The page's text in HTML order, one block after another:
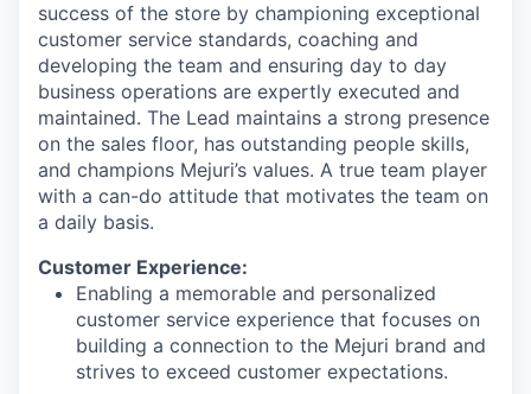
success of the store by championing exceptional
customer service standards, coaching and
developing the team and ensuring day to day
business operations are expertly executed and
maintained. The Lead maintains a strong presence
on the sales floor, has outstanding people skills,
and champions Mejuri’s values. A true team player
with a can-do attitude that motivates the team on
a daily basis.
Customer Experience:
Enabling a memorable and personalized
customer service experience that focuses on
building a connection to the Mejuri brand and
strives to exceed customer expectations.